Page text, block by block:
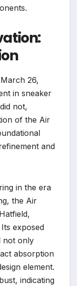
26,
in sneaker
not,
of the Air
and
in the era
the Air
exposed
not only
absorption
element.
indicating